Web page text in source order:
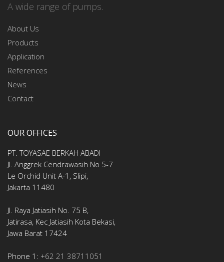
A wide range of pumps.
About Us
Products
Application
References
News
Contact
OUR OFFICES
PT. TOYASAE BERKAH ABADI
Jl. Anggrek Cendrawasih No 5-7
Le Orchid Unit A-1, Slipi,
Jakarta 11480
Jl. Raya Jatiasih No. 75 B,
Jatirasa, Kec Jatiasih Kota Bekasi,
Jawa Barat 17424
Phone 1: +62 21 38711051